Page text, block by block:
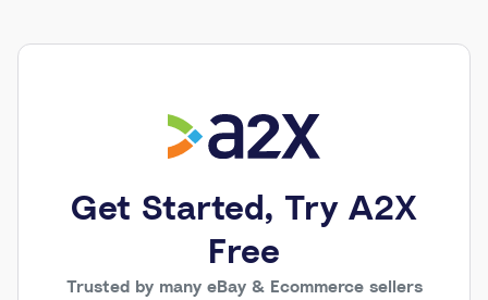
Get Started, Try A2X
Free
Trusted by many eBay & Ecommerce sellers